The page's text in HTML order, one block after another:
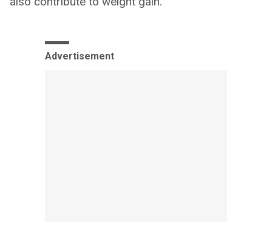
Advertisement